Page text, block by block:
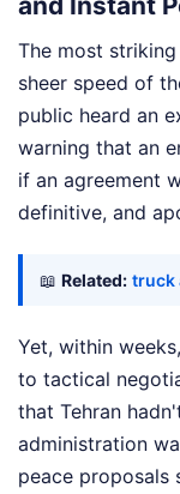
The most
sheer speed of
public heard an
warning that an
if an agreement
definitive, and
📖 Related: truck
Yet, within
to tactical
that Tehran
administration
peace proposals